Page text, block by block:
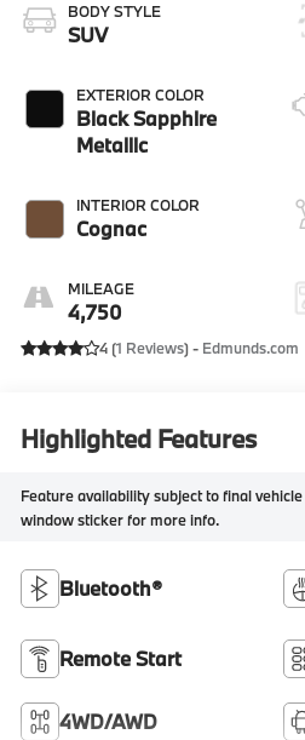
BODY STYLE
SUV
EXTERIOR COLOR
Black Sapphire
Metallic
INTERIOR COLOR
Cognac
MILEAGE
4,750
4 (1 Reviews) - Edmunds.com
Highlighted Features
Feature availability subject to final
window sticker for more info.
Bluetooth®
Remote Start
4WD/AWD